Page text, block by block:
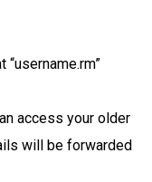
access your older
will be forwarded